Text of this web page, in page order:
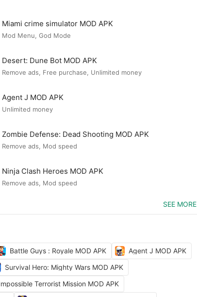
Miami crime simulator MOD APK
Mod Menu, God Mode
Desert: Dune Bot MOD APK
Remove ads, Free purchase, Unlimited money
Agent J MOD APK
Unlimited money
Zombie Defense: Dead Shooting MOD APK
Remove ads, Mod speed
Ninja Clash Heroes MOD APK
Remove ads, Mod speed
SEE MORE
Battle Guys : Royale MOD APK
Agent J MOD APK
Survival Hero: Mighty Wars MOD APK
Terrorist Mission MOD APK